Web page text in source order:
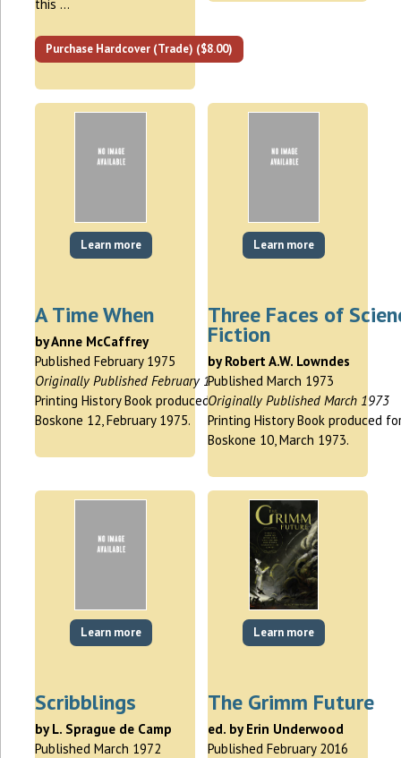
this …
Purchase Hardcover (Trade) ($8.00)
Learn more
A Time When
by Anne McCaffrey
Published February 1975
Originally Published February 1975
Printing History Book produced for
Boskone 12, February 1975.
Learn more
Three Faces of
Fiction
by Robert A.W. Lowndes
Published March 1973
Originally Published March 1973
Printing History Book produced
Boskone 10, March 1973.
Learn more
Scribblings
by L. Sprague de Camp
Published March 1972
Learn more
The Grimm Future
ed. by Erin Underwood
Published February 2016